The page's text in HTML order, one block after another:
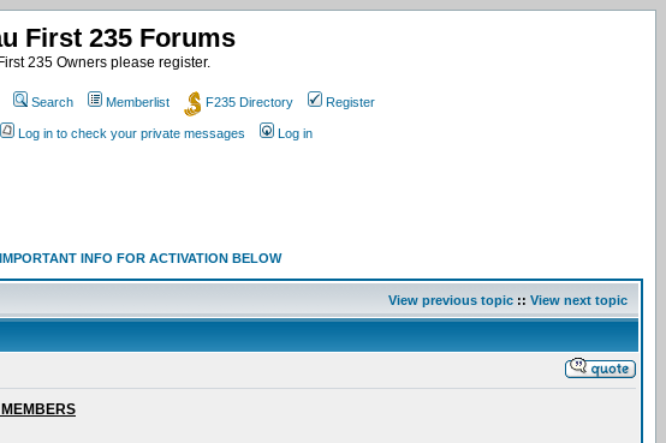
First 235 Forums
235 Owners please register.
Search Memberlist F235 Directory Register
Log in to check your private messages Log in
INFO FOR ACTIVATION BELOW
View previous topic :: View next topic
MEMBERS